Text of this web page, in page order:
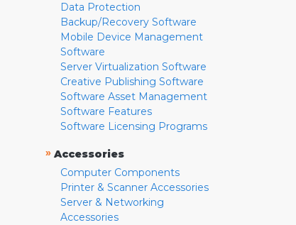
Data Protection
Backup/Recovery Software
Mobile Device Management
Software
Server Virtualization Software
Creative Publishing Software
Software Asset Management
Software Features
Software Licensing Programs
» Accessories
Computer Components
Printer & Scanner Accessories
Server & Networking
Accessories